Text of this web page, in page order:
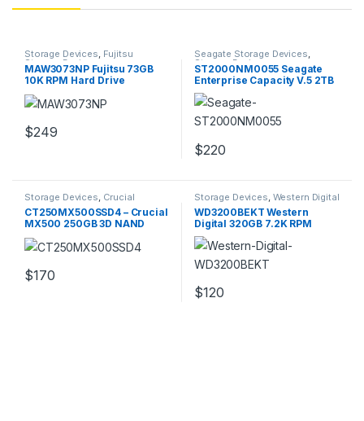
Storage Devices, Fujitsu
Storage Devices
MAW3073NP Fujitsu 73GB
10K RPM Hard Drive
$249
Seagate Storage Devices,
Storage Devices
ST2000NM0055 Seagate
Enterprise Capacity V.5 2TB
6GBPS Hard Disk Drive
$220
Storage Devices, Crucial
Storage Devices
CT250MX500SSD4 – Crucial
MX500 250GB 3D NAND
$170
Storage Devices, Western Digital
Storage Devices
WD3200BEKT Western
Digital 320GB 7.2K RPM
16MB Buffer Hard Drive
$120